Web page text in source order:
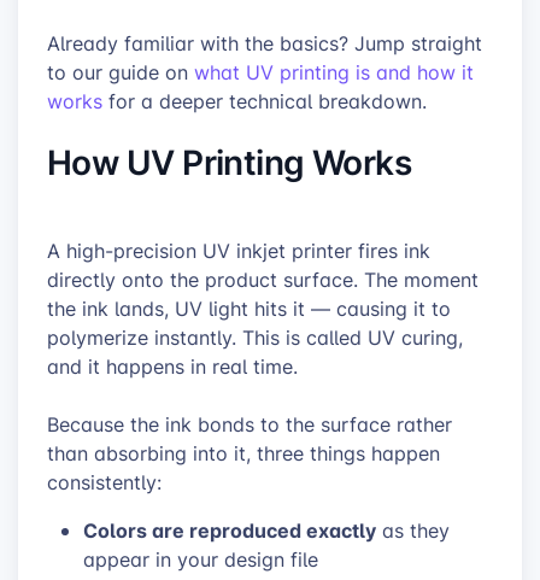
Already familiar with the basics? Jump straight
to our guide on what UV printing is and how it
works for a deeper technical breakdown.
How UV Printing Works
A high-precision UV inkjet printer fires ink
directly onto the product surface. The moment
the ink lands, UV light hits it — causing it to
polymerize instantly. This is called UV curing,
and it happens in real time.
Because the ink bonds to the surface rather
than absorbing into it, three things happen
consistently:
Colors are reproduced exactly as they
appear in your design file